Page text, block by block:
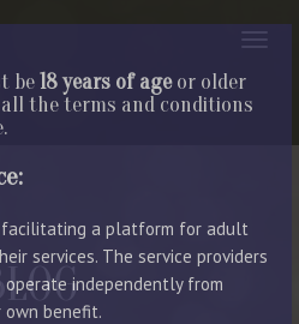
be18 years of ageor older
the terms and conditions
facilitating a platform for adult
services. The service providers
independently from
own benefit.